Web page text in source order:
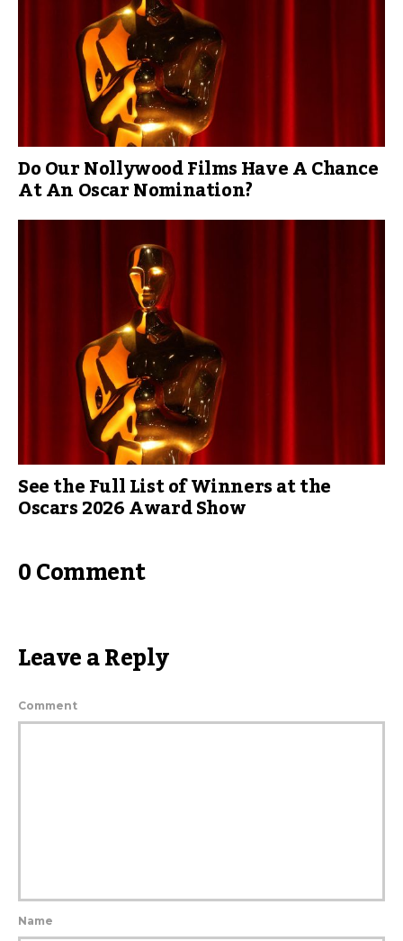
Do Our Nollywood Films Have A Chance
At An Oscar Nomination?
See the Full List of Winners at the
Oscars 2026 Award Show
0 Comment
Leave a Reply
Comment
Name